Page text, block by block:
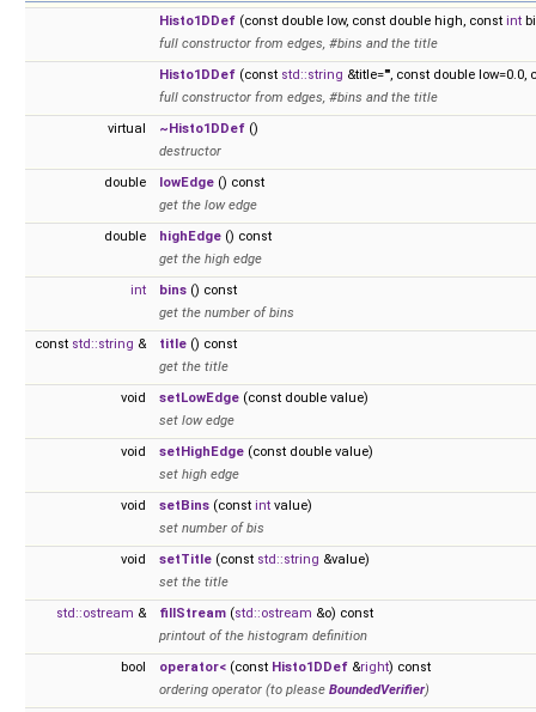
Histo1DDef (const double low, const double high, const int
full constructor from edges, #bins and the title
Histo1DDef (const std::string &title="", const double
full constructor from edges, #bins and the title
virtual
~Histo1DDef ()
destructor
double
lowEdge () const
get the low edge
double
highEdge () const
get the high edge
int
bins () const
get the number of bins
const std::string & title () const
get the title
void
setLowEdge (const double value)
set low edge
void
setHighEdge (const double value)
set high edge
void
setBins (const int value)
set number of bis
void
setTitle (const std::string &value)
set the title
std::ostream & fillStream (std::ostream &o) const
printout of the histogram definition
bool
operator< (const Histo1DDef &right) const
ordering operator (to please BoundedVerifier)